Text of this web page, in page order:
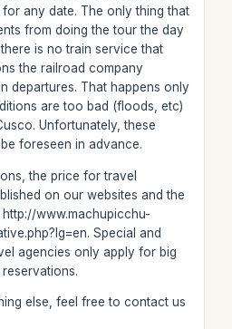
any date. The only thing that
from doing the tour the day
is no train service that
the railroad company
departures. That happens only
are too bad (floods, etc)
Unfortunately, these
foreseen in advance.
the price for travel
on our websites and the
www.machupicchu-
Special and
agencies only apply for big
else, feel free to contact us